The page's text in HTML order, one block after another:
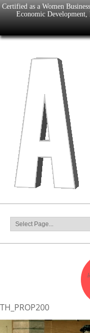
Certified as a Women
Economic
TH_PROP200